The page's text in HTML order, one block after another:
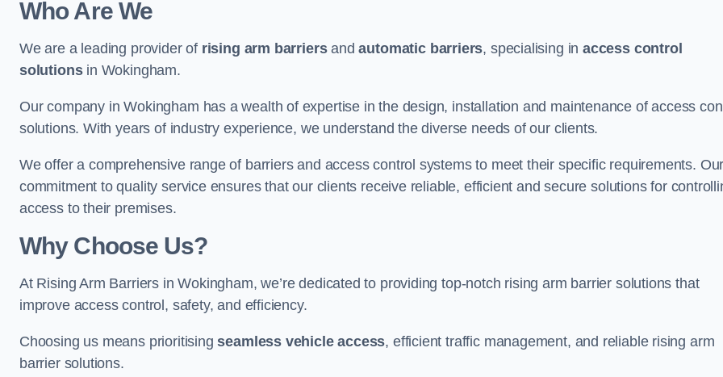
Who Are We
We are a leading provider of rising arm barriersandautomatic barriers, specialising inaccess control
solutionsin Wokingham.
Our company in Wokingham has a wealth of expertise in the design, installation and maintenance of access
solutions. With years of industry experience, we understand the diverse needs of our clients.
We offer a comprehensive range of barriers and access control systems to meet their specific requirements.
commitment to quality service ensures that our clients receive reliable, efficient and secure solutions for
access to their premises.
Why Choose Us?
At Rising Arm Barriers in Wokingham, we’re dedicated to providing top-notch rising arm barrier solutions that
improve access control, safety, and efficiency.
Choosing us means prioritisingseamless vehicle access, efficient traffic management, and reliable rising arm
barrier solutions.